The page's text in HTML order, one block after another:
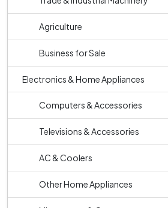
Agriculture
Business for Sale
Electronics & Home Appliances
Computers & Accessories
Televisions & Accessories
AC & Coolers
Other Home Appliances